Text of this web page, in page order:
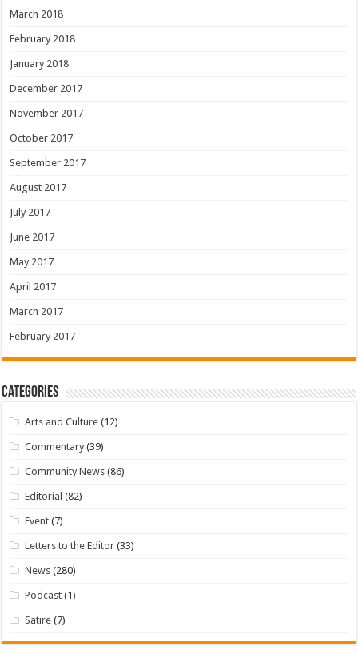
March 2018
February 2018
January 2018
December 2017
November 2017
October 2017
September 2017
August 2017
July 2017
June 2017
May 2017
April 2017
March 2017
February 2017
Categories
Arts and Culture (12)
Commentary (39)
Community News (86)
Editorial (82)
Event (7)
Letters to the Editor (33)
News (280)
Podcast (1)
Satire (7)